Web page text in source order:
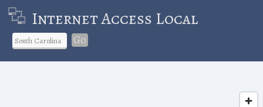
Internet Access Local
Go